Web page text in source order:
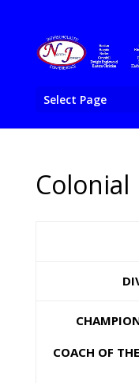
Select Page
Colonial
COACH OF